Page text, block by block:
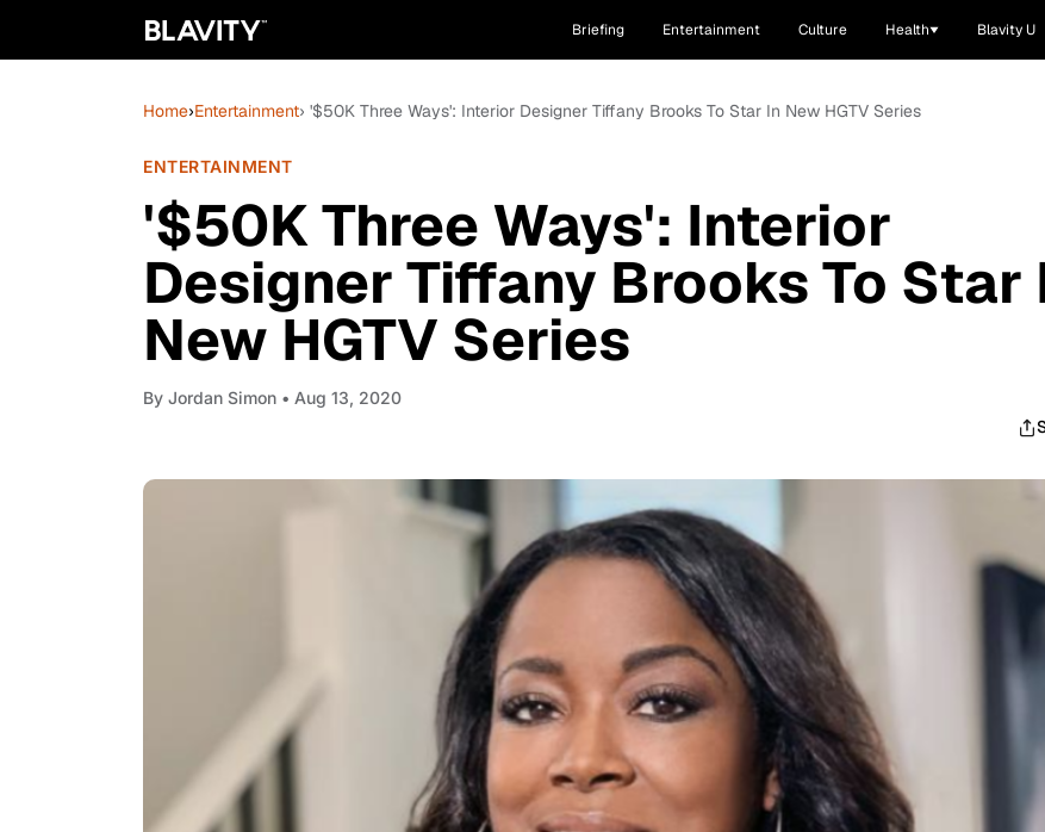
Briefing Entertainment Culture Health Blavity U
Home›Entertainment› '$50K Three Ways': Interior Designer Tiffany Brooks To Star In New HGTV Series
ENTERTAINMENT
'$50K Three Ways': Interior
Designer Tiffany Brooks To Star
New HGTV Series
By Jordan Simon • Aug 13, 2020